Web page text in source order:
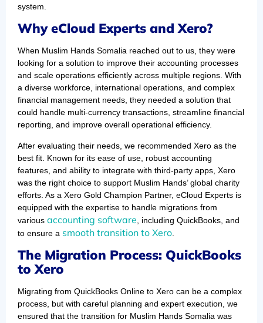
system.
Why eCloud Experts and Xero?
When Muslim Hands Somalia reached out to us, they were
looking for a solution to improve their accounting processes
and scale operations efficiently across multiple regions. With
a diverse workforce, international operations, and complex
financial management needs, they needed a solution that
could handle multi-currency transactions, streamline financial
reporting, and improve overall operational efficiency.
After evaluating their needs, we recommended Xero as the
best fit. Known for its ease of use, robust accounting
features, and ability to integrate with third-party apps, Xero
was the right choice to support Muslim Hands’ global charity
efforts. As a Xero Gold Champion Partner, eCloud Experts is
equipped with the expertise to handle migrations from
various accounting software , including QuickBooks, and
to ensure a smooth transition to Xero
The Migration Process: QuickBooks
to Xero
Migrating from QuickBooks Online to Xero can be a complex
process, but with careful planning and expert execution, we
ensured that the transition for Muslim Hands Somalia was